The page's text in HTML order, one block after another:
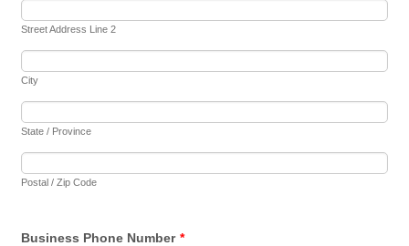
Street Address Line 2
City
State / Province
Postal / Zip Code
Business Phone Number *